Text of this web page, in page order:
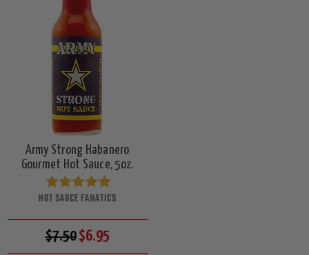
Army Strong Habanero
Gourmet Hot Sauce, 5oz.
HOT SAUCE FANATICS
$7.50$6.95